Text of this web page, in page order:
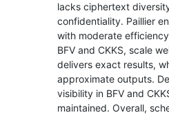
lacks ciphertext
confidentiality. Paillier
with moderate
BFV and CKKS, scale
delivers exact results,
approximate outputs.
visibility in BFV and
maintained. Overall,